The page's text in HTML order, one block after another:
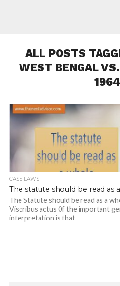
ALL POSTS
WEST BENGAL
CASE LAWS
The statute should be read as
The Statute should be read as a
Viscribus actus 0f the important
interpretation is that...